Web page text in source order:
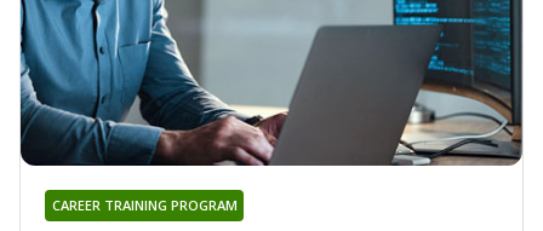
CAREER TRAINING PROGRAM